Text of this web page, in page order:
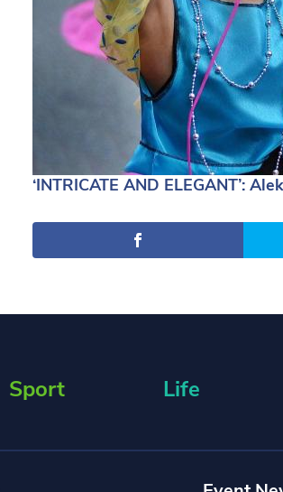
‘INTRICATE AND ELEGANT’:
Sport Life